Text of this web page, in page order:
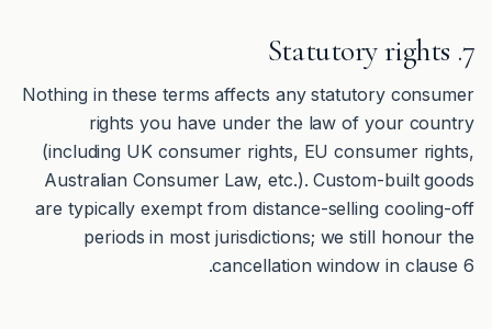
7. Statutory rights
Nothing in these terms affects any statutory consumer
rights you have under the law of your country
(including UK consumer rights, EU consumer rights,
Australian Consumer Law, etc.). Custom-built goods
are typically exempt from distance-selling cooling-off
periods in most jurisdictions; we still honour the
cancellation window in clause 6.